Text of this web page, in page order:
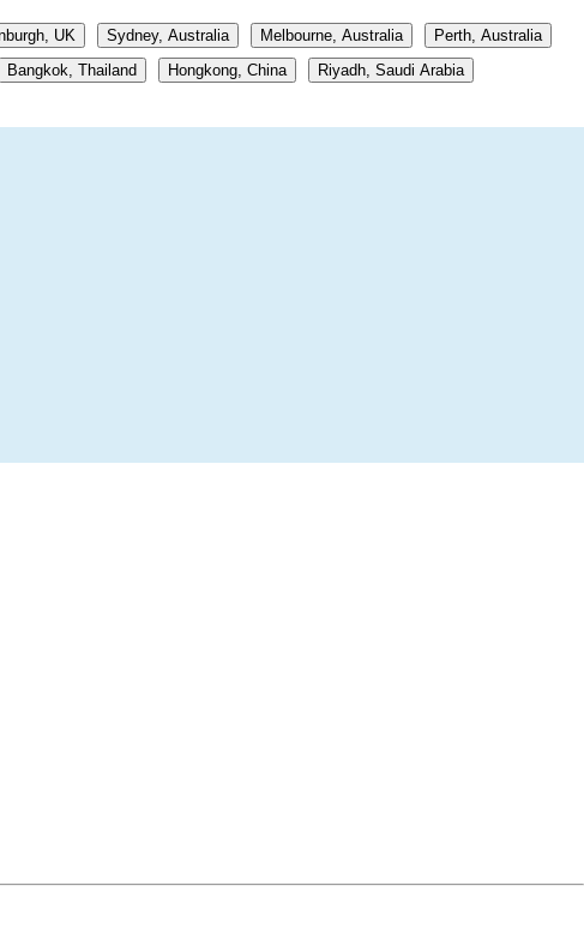
UK Sydney, Australia Melbourne, Australia
Perth, Australia
Bangkok, Thailand Hongkong, China
Riyadh, Saudi Arabia